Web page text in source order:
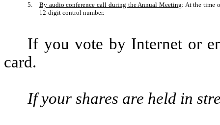
5. By audio conference call during the Annual Meeting: At the time
12-digit control number.
If you vote by Internet or
card.
If your shares are held in